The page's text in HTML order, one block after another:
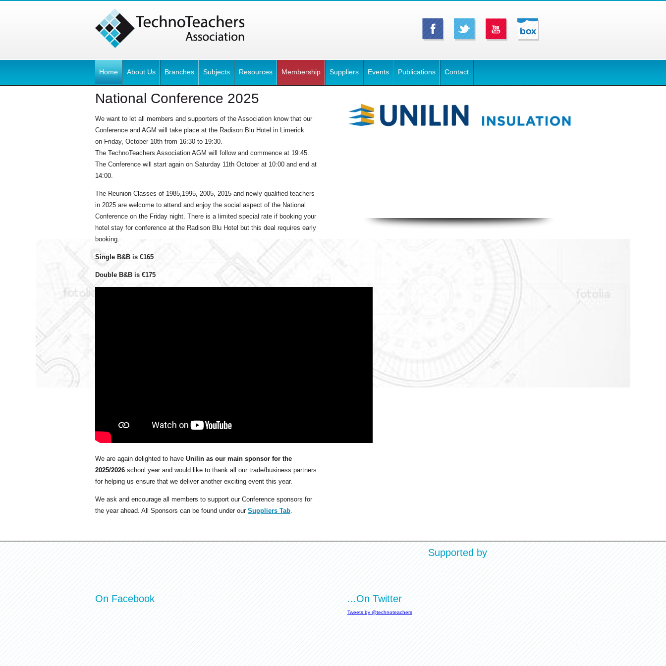
Home About Us Branches Subjects Resources Membership Suppliers Events Publications Contact
National Conference 2025
We want to let all members and supporters of the Association know that our
Conference and AGM will take place at the Radison Blu Hotel in Limerick
on Friday, October 10th from 16:30 to 19:30.
The TechnoTeachers Association AGM will follow and commence at 19:45.
The Conference will start again on Saturday 11th October at 10:00 and end at
14:00.
The Reunion Classes of 1985,1995, 2005, 2015 and newly qualified teachers
in 2025 are welcome to attend and enjoy the social aspect of the National
Conference on the Friday night. There is a limited special rate if booking your
hotel stay for conference at the Radison Blu Hotel but this deal requires early
booking.
Single B&B is €165
Double B&B is €175
We are again delighted to have Unilin as our main sponsor for the
2025/2026 school year and would like to thank all our trade/business partners
for helping us ensure that we deliver another exciting event this year.
We ask and encourage all members to support our Conference sponsors for
the year ahead. All Sponsors can be found under our Suppliers Tab.
Supported by
On Facebook ...On Twitter
Tweets by @technoteachers